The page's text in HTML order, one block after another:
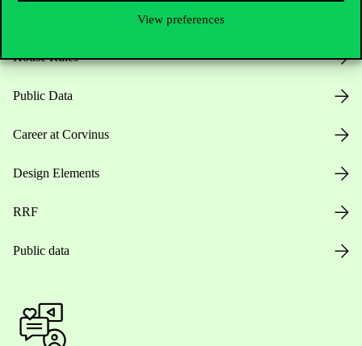
View preferences
House Rules
Public Data
Career at Corvinus
Design Elements
RRF
Public data